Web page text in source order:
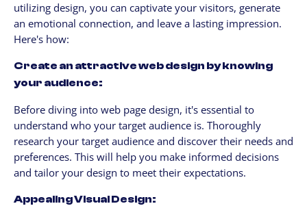
utilizing design, you can captivate your visitors, generate
an emotional connection, and leave a lasting impression.
Here's how:
Create an attractive web design by knowing
your audience:
Before diving into web page design, it's essential to
understand who your target audience is. Thoroughly
research your target audience and discover their needs and
preferences. This will help you make informed decisions
and tailor your design to meet their expectations.
Appealing Visual Design: